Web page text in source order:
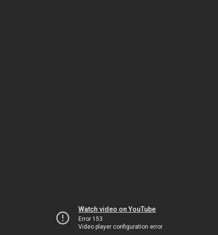
Watch video on YouTube
Error 153
Video player configuration error